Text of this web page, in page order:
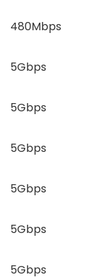
480Mbps
5Gbps
5Gbps
5Gbps
5Gbps
5Gbps
5Gbps